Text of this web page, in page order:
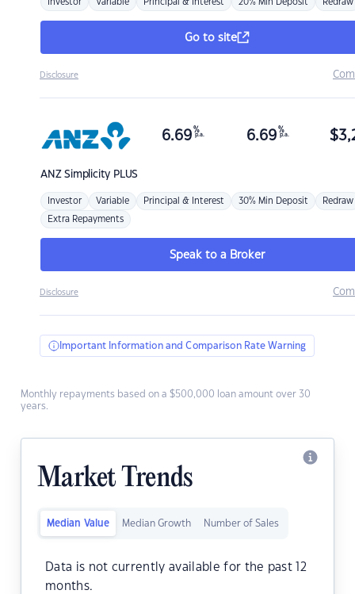
Investor Variable Principal & Interest 20% Min Deposit Redraw
Go to site
Disclosure
ANZSimplicity PLUS
6.69 %
p.a. 6.69 %
p.a. $
Investor Variable Principal & Interest 30% Min Deposit Redraw
Extra Repayments
Speak to a Broker
Disclosure
Important Information and Comparison Rate Warning
Monthly repayments based on a $500,000 loan amount over 30
years.
Market Trends
Median Value Median Growth Number of Sales
Data is not currently available for the past 12
months.